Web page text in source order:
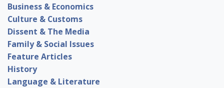
Business & Economics
Culture & Customs
Dissent & The Media
Family & Social Issues
Feature Articles
History
Language & Literature